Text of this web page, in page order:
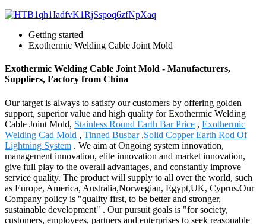
Getting started
Exothermic Welding Cable Joint Mold
Exothermic Welding Cable Joint Mold - Manufacturers,
Suppliers, Factory from China
Our target is always to satisfy our customers by offering golden
support, superior value and high quality for Exothermic Welding
Cable Joint Mold, Stainless Round Earth Bar Price , Exothermic
Welding Cad Mold , Tinned Busbar,Solid Copper Earth Rod Of
Lightning System . We aim at Ongoing system innovation,
management innovation, elite innovation and market innovation,
give full play to the overall advantages, and constantly improve
service quality. The product will supply to all over the world, such
as Europe, America, Australia,Norwegian, Egypt,UK, Cyprus.Our
Company policy is "quality first, to be better and stronger,
sustainable development" . Our pursuit goals is "for society,
customers, employees, partners and enterprises to seek reasonable